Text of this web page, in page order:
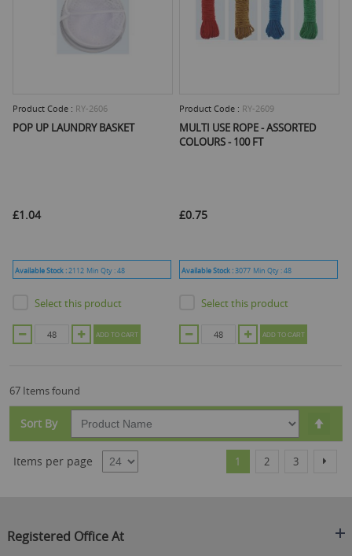
Product Code : RY-2606
POP UP LAUNDRY BASKET
£1.04
Available Stock :2112 Min Qty :48
Select this product
ADD TO CART
Product Code : RY-2609
MULTI USE ROPE - ASSORTED
COLOURS - 100 FT
£0.75
Available Stock :3077 Min Qty :48
Select this product
ADD TO CART
67 Items found
Sort By
Items per page
Page
You're currently reading
1 Page
2 Page
3
Registered Office At